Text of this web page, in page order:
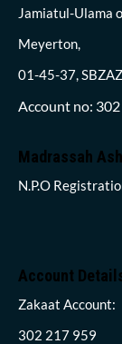
Jamiatul-Ulama
Meyerton,
01-45-37,
Account no:
Madrassah
N.P.O
Account
Zakaat Account:
302 217 959